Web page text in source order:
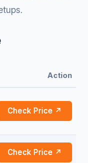
Action
Check Price ↗
Check Price ↗